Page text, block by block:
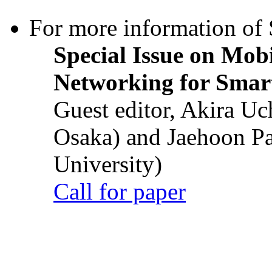
For more information of
Special Issue on
Networking for
Guest editor, Akira
Osaka) and Jaehoon
University)
Call for paper